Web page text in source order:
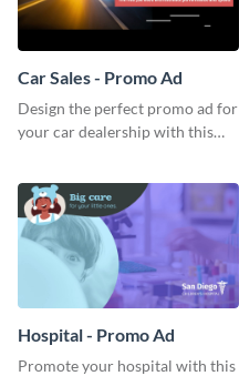
Car Sales - Promo Ad
Design the perfect promo ad for
your car dealership with this
Hospital - Promo Ad
Promote your hospital with this